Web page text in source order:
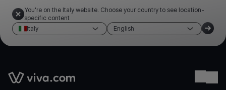
You're on the Italy website. Choose your country to see location-
specific content
Italy
English
Link to the homepage